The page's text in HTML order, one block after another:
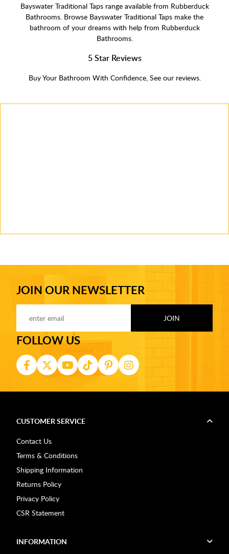
Bayswater Traditional Taps range available from Rubberduck
Bathrooms. Browse Bayswater Traditional Taps make the
bathroom of your dreams with help from Rubberduck
Bathrooms.
5 Star Reviews
Buy Your Bathroom With Confidence, See our reviews.
JOIN OUR NEWSLETTER
FOLLOW US
CUSTOMER SERVICE
Contact Us
Terms & Conditions
Shipping Information
Returns Policy
Privacy Policy
CSR Statement
INFORMATION